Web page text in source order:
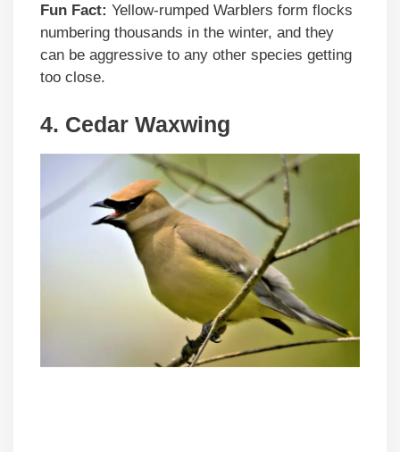
Fun Fact: Yellow-rumped Warblers form flocks
numbering thousands in the winter, and they
can be aggressive to any other species getting
too close.
4. Cedar Waxwing